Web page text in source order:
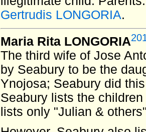
Gertrudis LONGORIA.
Maria Rita LONGORIA
The third wife of Jose
by Seabury to be the
Ynojosa; Seabury did
Seabury lists the
lists only "Julian &